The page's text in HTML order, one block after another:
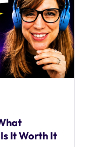
It Worth It